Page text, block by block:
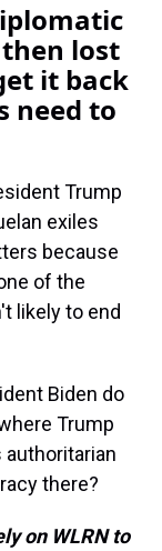
lost
it back
need to
Trump
exiles
because
of the
likely to end
Biden do
Trump
there?
on WLRN to